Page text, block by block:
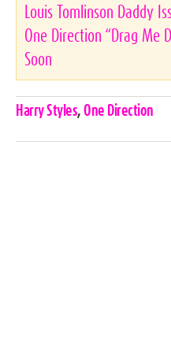
Louis Tomlinson Daddy
One Direction “Drag Me
Soon
Celebrities,
Harry Styles, One Direction